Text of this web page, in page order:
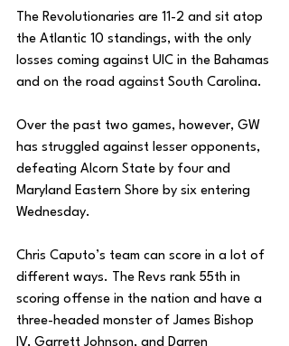
The Revolutionaries are 11-2 and sit atop
the Atlantic 10 standings, with the only
losses coming against UIC in the Bahamas
and on the road against South Carolina.
Over the past two games, however, GW
has struggled against lesser opponents,
defeating Alcorn State by four and
Maryland Eastern Shore by six entering
Wednesday.
Chris Caputo’s team can score in a lot of
different ways. The Revs rank 55th in
scoring offense in the nation and have a
three-headed monster of James Bishop
IV, Garrett Johnson, and Darren